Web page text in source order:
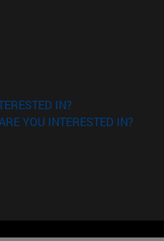
in new window)
window)
IN?
YOU INTERESTED IN?